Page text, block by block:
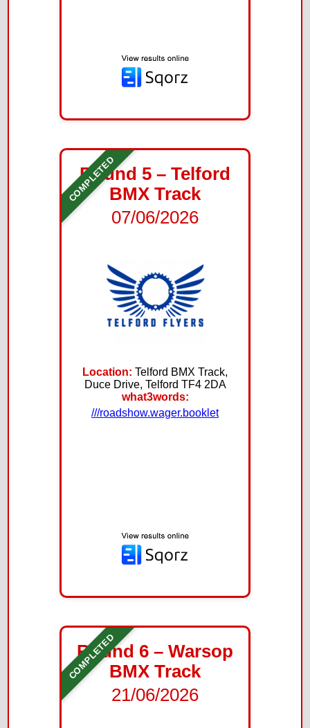
COMPLETED
Round 5 – Telford
BMX Track
07/06/2026
Location: Telford BMX Track,
Duce Drive, Telford TF4 2DA
what3words:
///roadshow.wager.booklet
COMPLETED
Round 6 – Warsop
BMX Track
21/06/2026